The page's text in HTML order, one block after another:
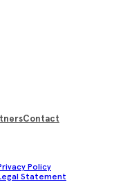
Contact
Policy
Statement